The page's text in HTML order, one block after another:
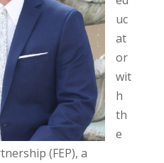
uc
at
or
wit
h
th
e
(FEP), a